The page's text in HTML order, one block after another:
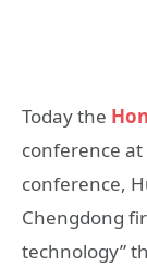
Today the
conference
conference,
Chengdong
technology”